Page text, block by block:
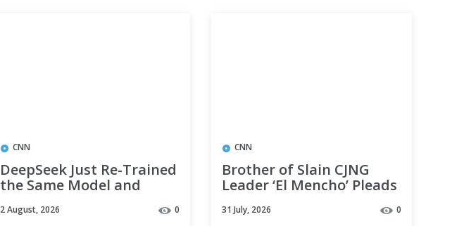
CNN
DeepSeek Just Re-Trained
the Same Model and
Weights Are MIT.
2 August, 2026 0
CNN
Brother of Slain CJNG
Leader ‘El Mencho’ Pleads
Drug Trafficking, Firearm
31 July, 2026 0